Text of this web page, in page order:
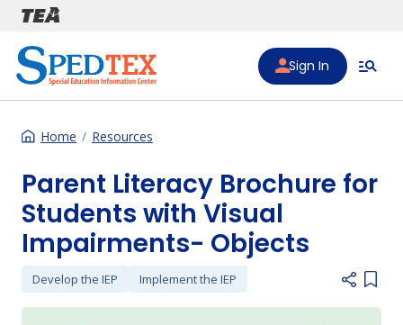
Skip to main content
Sign In
Home Resources
Parent Literacy Brochure for
Students with Visual
Impairments- Objects
Develop the IEP Implement the IEP
Add